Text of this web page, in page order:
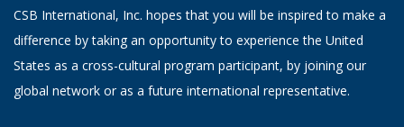
CSB International, Inc. hopes that you will be inspired to make a
difference by taking an opportunity to experience the United
States as a cross-cultural program participant, by joining our
global network or as a future international representative.